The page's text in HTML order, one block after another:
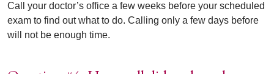
Call your doctor’s office a few weeks before your scheduled
exam to find out what to do. Calling only a few days before
will not be enough time.